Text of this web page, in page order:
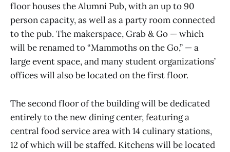
floor houses the Alumni Pub, with an up to 90
person capacity, as well as a party room connected
to the pub. The makerspace, Grab & Go — which
will be renamed to “Mammoths on the Go,” — a
large event space, and many student organizations’
offices will also be located on the first floor.
The second floor of the building will be dedicated
entirely to the new dining center, featuring a
central food service area with 14 culinary stations,
12 of which will be staffed. Kitchens will be located